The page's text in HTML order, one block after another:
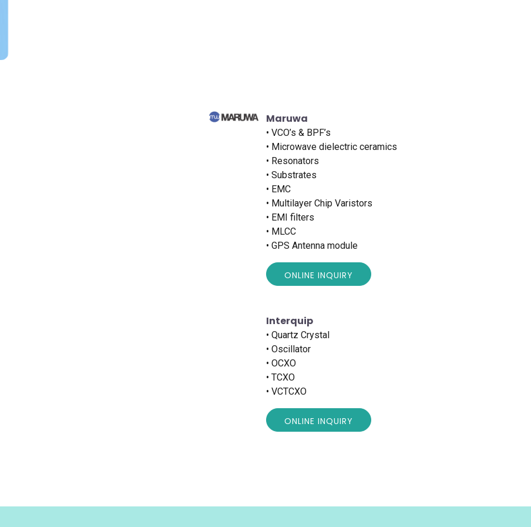
Maruwa
• VCO’s & BPF’s
• Microwave dielectric ceramics
• Resonators
• Substrates
• EMC
• Multilayer Chip Varistors
• EMI filters
• MLCC
• GPS Antenna module
ONLINE INQUIRY
Interquip
• Quartz Crystal
• Oscillator
• OCXO
• TCXO
• VCTCXO
ONLINE INQUIRY